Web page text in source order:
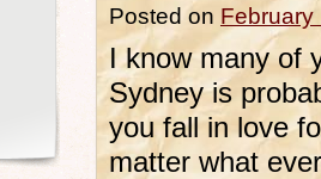
Posted on February
I know many of
Sydney is
you fall in love
matter what